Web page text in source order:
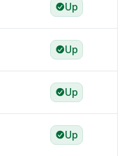
Up
Up
Up
Up